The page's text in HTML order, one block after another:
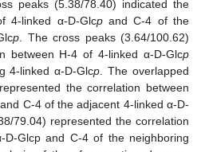
peaks (5.38/78.40) indicated the
4-linked α-D-Glcpand C-4 of the
p. The cross peaks (3.64/100.62)
between H-4 of 4-linked α-D-Glcp
4-linked α-D-Glcp. The overlapped
the correlation between
C-4 of the adjacent 4-linked α-D-
79.04) represented the correlation
D-Glcp and C-4 of the neighboring